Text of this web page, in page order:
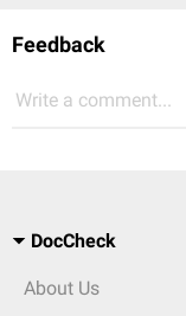
Feedback
Write a comment...
DocCheck
About Us